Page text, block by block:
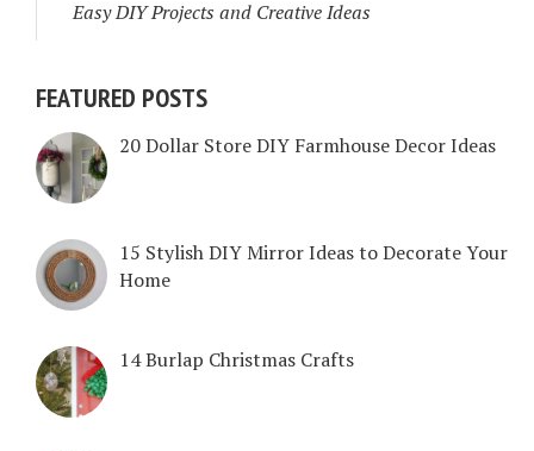
Easy DIY Projects and Creative Ideas
FEATURED POSTS
20 Dollar Store DIY Farmhouse Decor Ideas
15 Stylish DIY Mirror Ideas to Decorate Your
Home
14 Burlap Christmas Crafts